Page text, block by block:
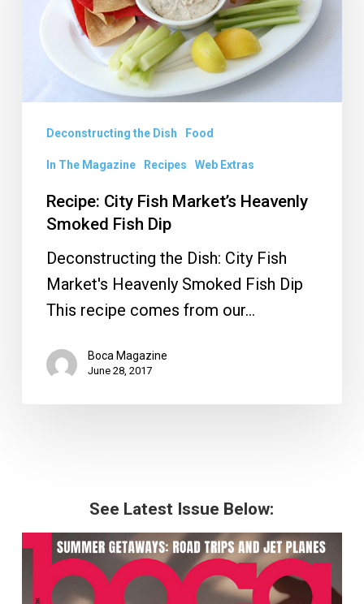
Heavenly
Smoked
Deconstructing the Dish Food
In The Magazine Recipes Web Extras
Recipe: City Fish Market’s Heavenly
Smoked Fish Dip
Deconstructing the Dish: City Fish
Market's Heavenly Smoked Fish Dip
This recipe comes from our…
Boca Magazine
June 28, 2017
See Latest Issue Below: